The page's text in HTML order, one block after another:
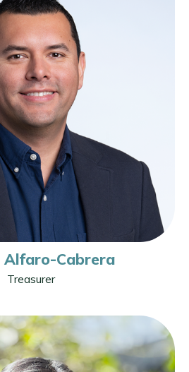
Alfaro-Cabrera
Treasurer